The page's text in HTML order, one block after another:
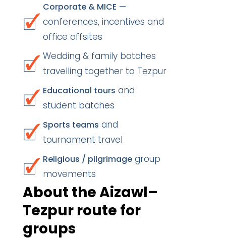
Corporate & MICE —
conferences, incentives and
office offsites
Wedding & family batches
travelling together to Tezpur
Educational tours and
student batches
Sports teams and
tournament travel
Religious / pilgrimage group
movements
About the Aizawl–
Tezpur route for
groups